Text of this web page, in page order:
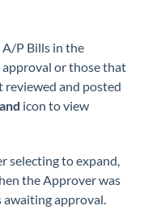
P Bills in the
or those that
reviewed and posted
icon to view
selecting to expand,
the Approver was
awaiting approval.